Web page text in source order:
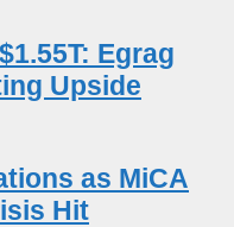
Egrag
Upside
as MiCA
Hit